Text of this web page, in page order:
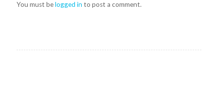
You must belogged in to post a comment.